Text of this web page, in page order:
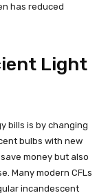
has reduced
Light
bills is by changing
bulbs with new
money but also
Many modern CFLs
incandescent